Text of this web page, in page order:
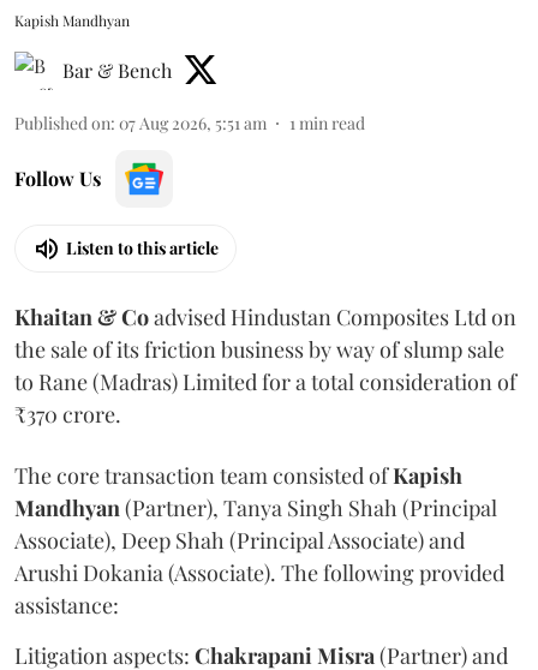
Kapish Mandhyan
Bar & Bench
Published on: 07 Aug 2026, 5:51 am 1 min read
Follow Us
Listen to this article
Khaitan & Coadvised Hindustan Composites Ltd on
the sale of its friction business by way of slump sale
to Rane (Madras) Limited for a total consideration of
₹370 crore.
The core transaction team consisted ofKapish
Mandhyan (Partner), Tanya Singh Shah (Principal
Associate), Deep Shah (Principal Associate) and
Arushi Dokania (Associate). The following provided
assistance:
Litigation aspects: Chakrapani Misra (Partner) and